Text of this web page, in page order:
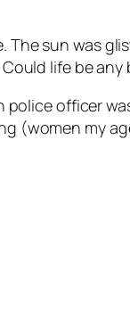
sun was
life be any
officer
(women my